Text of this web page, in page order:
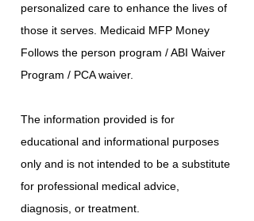
personalized care to enhance the lives of
those it serves. Medicaid MFP Money
Follows the person program / ABI Waiver
Program / PCA waiver.
The information provided is for
educational and informational purposes
only and is not intended to be a substitute
for professional medical advice,
diagnosis, or treatment.